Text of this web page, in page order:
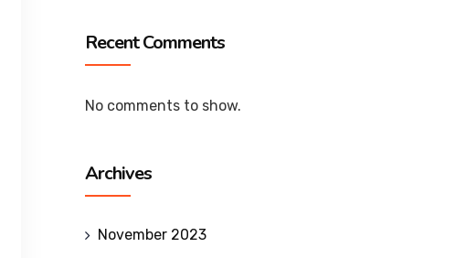
Recent Comments
No comments to show.
Archives
November 2023